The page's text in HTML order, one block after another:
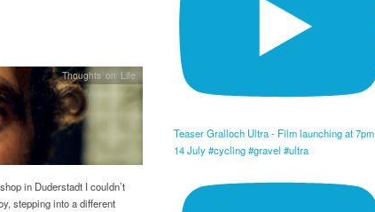
Thoughts on Life
in Duderstadt I couldn’t
stepping into a different
Teaser Gralloch Ultra - Film launching at 7pm
14 July #cycling #gravel #ultra